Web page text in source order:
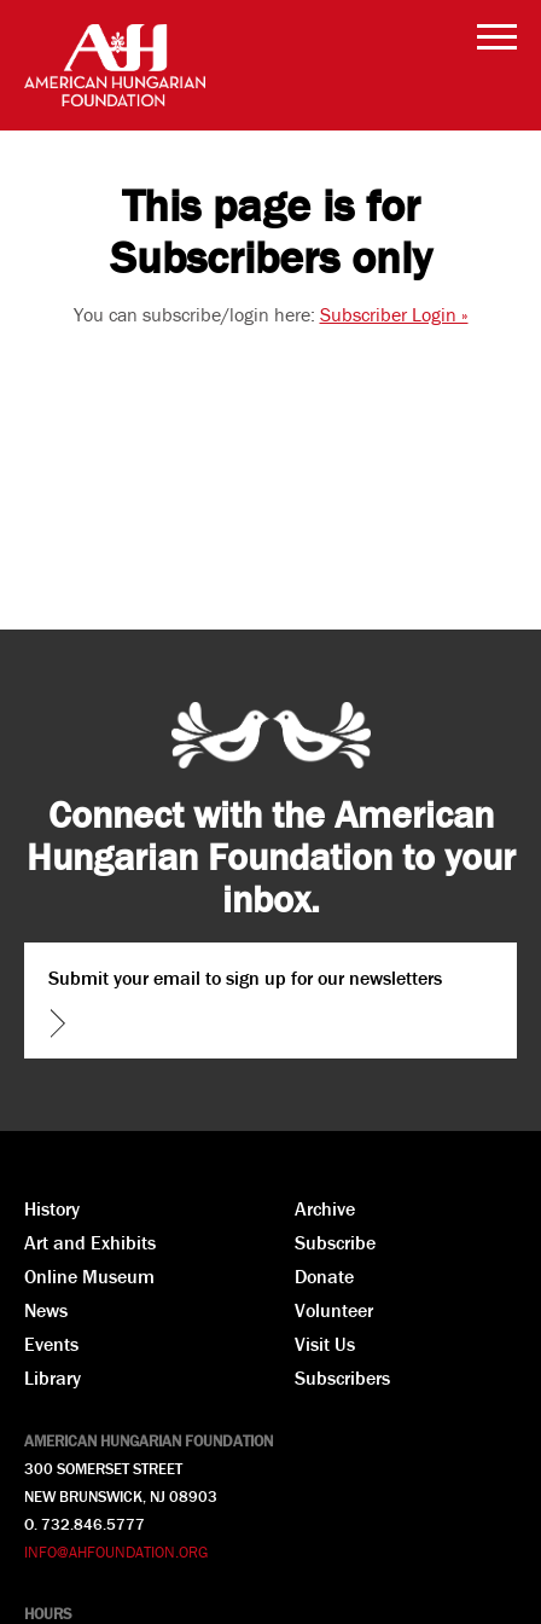
This page is for
Subscribers only
You can subscribe/login here: Subscriber Login »
Connect with the American
Hungarian Foundation to your
inbox.
CAPTCHA
History
Art and Exhibits
Online Museum
News
Events
Library
Archive
Subscribe
Donate
Volunteer
Visit Us
Subscribers
AMERICAN HUNGARIAN FOUNDATION
300 SOMERSET STREET
NEW BRUNSWICK, NJ 08903
O. 732.846.5777
INFO@AHFOUNDATION.ORG
HOURS